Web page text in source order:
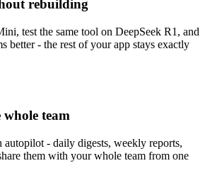
rebuilding
test the same tool on DeepSeek R1, and
better - the rest of your app stays exactly
team
autopilot - daily digests, weekly reports,
them with your whole team from one